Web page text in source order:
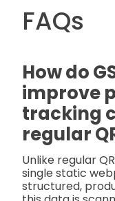
FAQs
How do
improve
tracking
regular
Unlike regular
single static
structured,